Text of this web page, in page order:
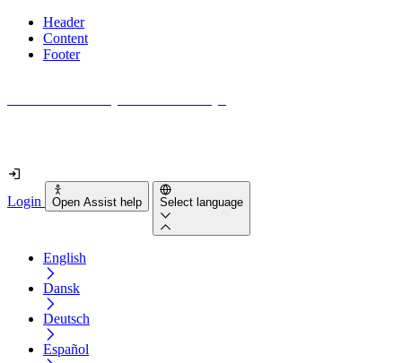
Header
Content
Footer
Login Open Assist help Select language
English
Dansk
Deutsch
Español